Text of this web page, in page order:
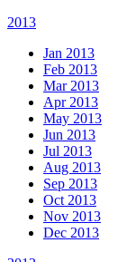
2013
Jan 2013
Feb 2013
Mar 2013
Apr 2013
May 2013
Jun 2013
Jul 2013
Aug 2013
Sep 2013
Oct 2013
Nov 2013
Dec 2013